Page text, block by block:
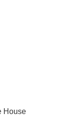
House